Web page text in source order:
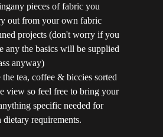
pieces of fabric you
out from your own fabric
projects (don't worry if you
any the basics will be supplied
anyway)
the tea, coffee & biccies sorted
view so feel free to bring your
specific needed for
requirements.